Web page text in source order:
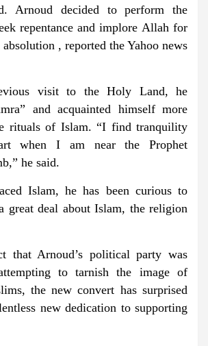
Arnoud decided to perform the
repentance and implore Allah for
, reported the Yahoo news
visit to the Holy Land, he
and acquainted himself more
rituals of Islam. “I find tranquility
when I am near the Prophet
he said.
Islam, he has been curious to
great deal about Islam, the religion
that Arnoud’s political party was
to tarnish the image of
the new convert has surprised
new dedication to supporting